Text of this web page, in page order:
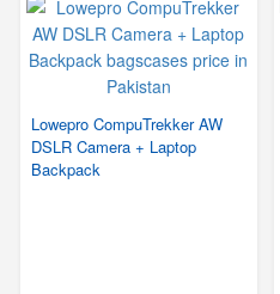
Lowepro CompuTrekker AW
DSLR Camera + Laptop
Backpack